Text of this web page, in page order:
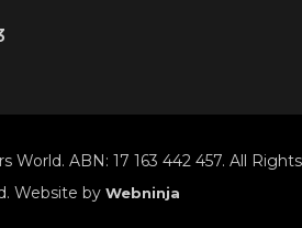
World. ABN: 17 163 442 457. All Rights
Website by Webninja